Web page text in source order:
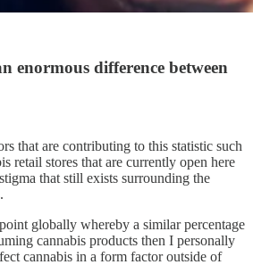
enormous difference between
that are contributing to this statistic such
retail stores that are currently open here
that still exists surrounding the
globally whereby a similar percentage
cannabis products then I personally
cannabis in a form factor outside of